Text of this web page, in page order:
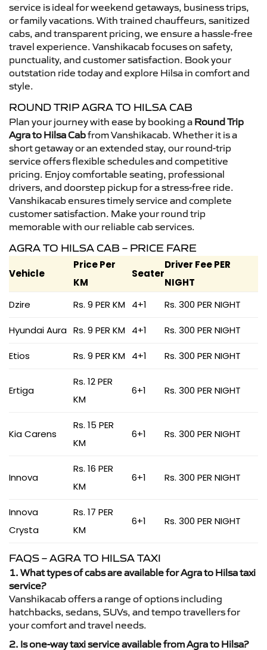
service is ideal for weekend getaways, business trips,
or family vacations. With trained chauffeurs, sanitized
cabs, and transparent pricing, we ensure a hassle-free
travel experience. Vanshikacab focuses on safety,
punctuality, and customer satisfaction. Book your
outstation ride today and explore Hilsa in comfort and
style.
ROUND TRIP AGRA TO HILSA CAB
Plan your journey with ease by booking a Round Trip
Agra to Hilsa Cabfrom Vanshikacab. Whether it is a
short getaway or an extended stay, our round-trip
service offers flexible schedules and competitive
pricing. Enjoy comfortable seating, professional
drivers, and doorstep pickup for a stress-free ride.
Vanshikacab ensures timely service and complete
customer satisfaction. Make your round trip
memorable with our reliable cab services.
AGRA TO HILSA CAB – PRICE FARE
Vehicle
Price Per
KM
Seater
Driver Fee PER
NIGHT
Dzire
Rs. 9 PER KM 4+1 Rs. 300 PER NIGHT
Hyundai Aura Rs. 9 PER KM 4+1 Rs. 300 PER NIGHT
Etios Rs. 9 PER KM 4+1 Rs. 300 PER NIGHT
Ertiga
Rs. 12 PER
KM
6+1 Rs. 300 PER NIGHT
Kia Carens
Rs. 15 PER
KM
6+1 Rs. 300 PER NIGHT
Innova
Rs. 16 PER
KM
6+1 Rs. 300 PER NIGHT
Innova
Crysta
Rs. 17 PER
KM
6+1 Rs. 300 PER NIGHT
FAQS – AGRA TO HILSA TAXI
1. What types of cabs are available for Agra to Hilsa taxi
service?
Vanshikacab offers a range of options including
hatchbacks, sedans, SUVs, and tempo travellers for
your comfort and travel needs.
2. Is one-way taxi service available from Agra to Hilsa?